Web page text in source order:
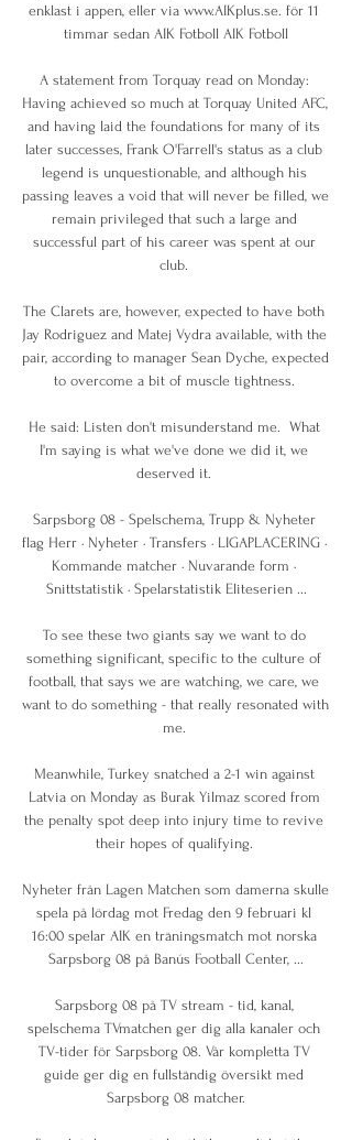
enklast i appen, eller via www.AIKplus.se. för 11
timmar sedan AIK Fotboll AIK Fotboll
A statement from Torquay read on Monday:
Having achieved so much at Torquay United AFC,
and having laid the foundations for many of its
later successes, Frank O'Farrell's status as a club
legend is unquestionable, and although his
passing leaves a void that will never be filled, we
remain privileged that such a large and
successful part of his career was spent at our
club.
The Clarets are, however, expected to have both
Jay Rodriguez and Matej Vydra available, with the
pair, according to manager Sean Dyche, expected
to overcome a bit of muscle tightness.
He said: Listen don't misunderstand me.  What
I'm saying is what we've done we did it, we
deserved it.
Sarpsborg 08 - Spelschema, Trupp & Nyheter
flag Herr · Nyheter · Transfers · LIGAPLACERING ·
Kommande matcher · Nuvarande form ·
Snittstatistik · Spelarstatistik Eliteserien ...
To see these two giants say we want to do
something significant, specific to the culture of
football, that says we are watching, we care, we
want to do something - that really resonated with
me.
Meanwhile, Turkey snatched a 2-1 win against
Latvia on Monday as Burak Yilmaz scored from
the penalty spot deep into injury time to revive
their hopes of qualifying.
Nyheter från Lagen Matchen som damerna skulle
spela på lördag mot Fredag den 9 februari kl
16:00 spelar AIK en träningsmatch mot norska
Sarpsborg 08 på Banús Football Center, ...
Sarpsborg 08 på TV stream - tid, kanal,
spelschema TVmatchen ger dig alla kanaler och
TV-tider för Sarpsborg 08. Vår kompletta TV
guide ger dig en fullständig översikt med
Sarpsborg 08 matcher.